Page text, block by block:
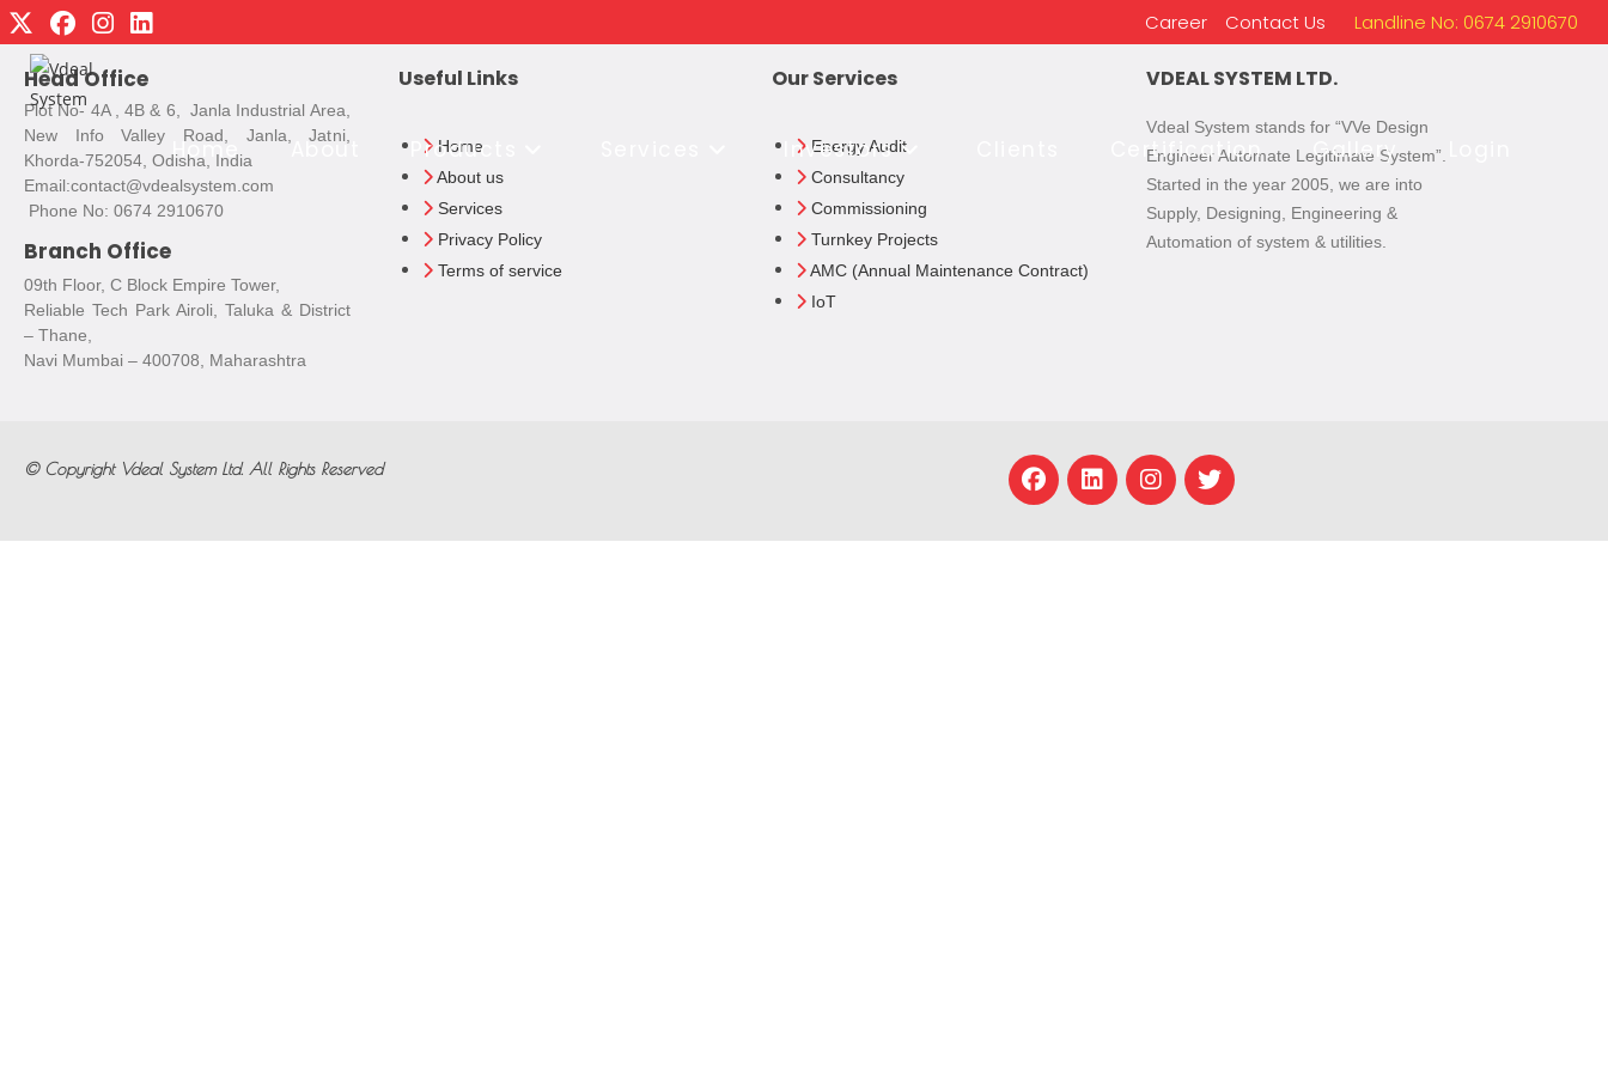
Career Contact Us Landline No: 0674 2910670
Home About Products Investors Certification Gallery
Head Office
Plot No- 4A , 4B & 6, Janla Industrial Area,
New Info Valley Road, Janla, Jatni,
Khorda-752054, Odisha, India
Email:contact@vdealsystem.com
Phone No: 0674 2910670
Branch Office
09th Floor, C Block Empire Tower,
Reliable Tech Park Airoli, Taluka & District
– Thane,
Navi Mumbai – 400708, Maharashtra
Useful Links
Home
About us
Services
Privacy Policy
Terms of service
Our Services
Energy Audit
Consultancy
Commissioning
Turnkey Projects
AMC (Annual Maintenance Contract)
IoT
VDEAL SYSTEM LTD.
Vdeal System stands for “VVe Design
Engineer Automate Legitimate System”.
Started in the year 2005, we are into
Supply, Designing, Engineering &
Automation of system & utilities.
© Copyright Vdeal System Ltd.All Rights Reserved